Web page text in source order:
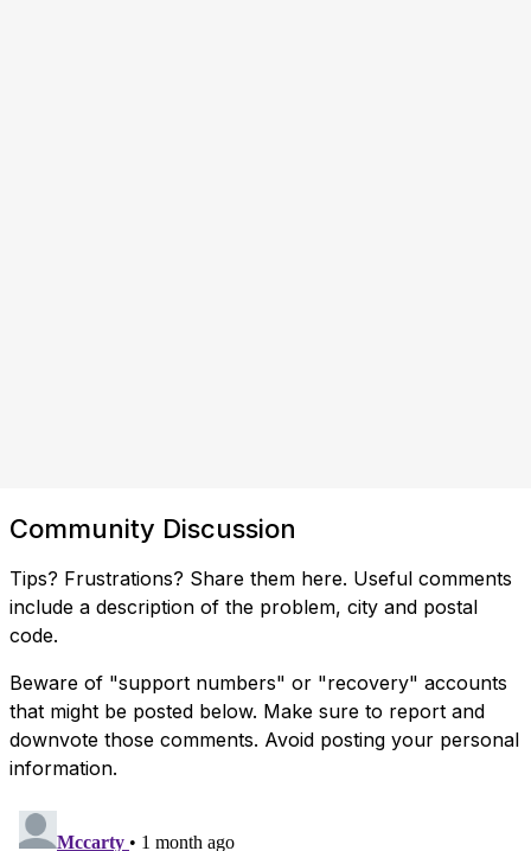
Community Discussion
Tips? Frustrations? Share them here. Useful comments
include a description of the problem, city and postal
code.
Beware of "support numbers" or "recovery" accounts
that might be posted below. Make sure to report and
downvote those comments. Avoid posting your personal
information.